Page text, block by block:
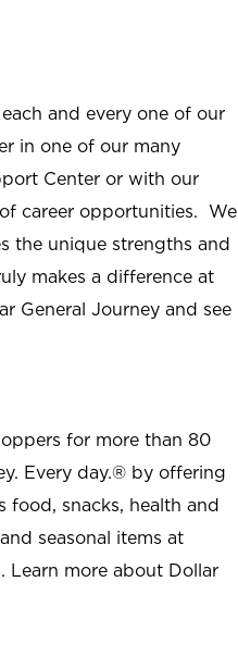
and every one of our
in one of our many
Center or with our
career opportunities. We
the unique strengths and
makes a difference at
General Journey and see
for more than 80
Every day.® by offering
food, snacks, health and
seasonal items at
Learn more about Dollar